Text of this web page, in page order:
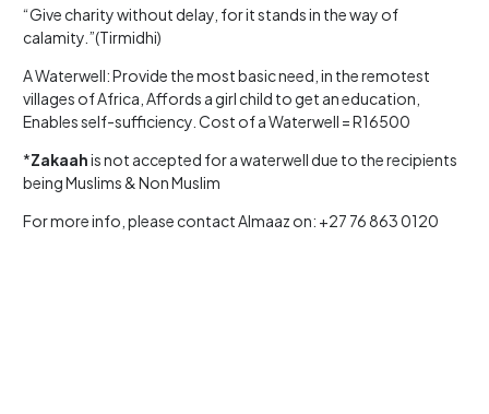
“Give charity without delay, for it stands in the way of
calamity.”(Tirmidhi)
A Waterwell: Provide the most basic need, in the remotest
villages of Africa, Affords a girl child to get an education,
Enables self-sufficiency. Cost of a Waterwell = R16500
*Zakaahis not accepted for a waterwell due to the recipients
being Muslims & Non Muslim
For more info, please contact Almaaz on: +27 76 863 0120